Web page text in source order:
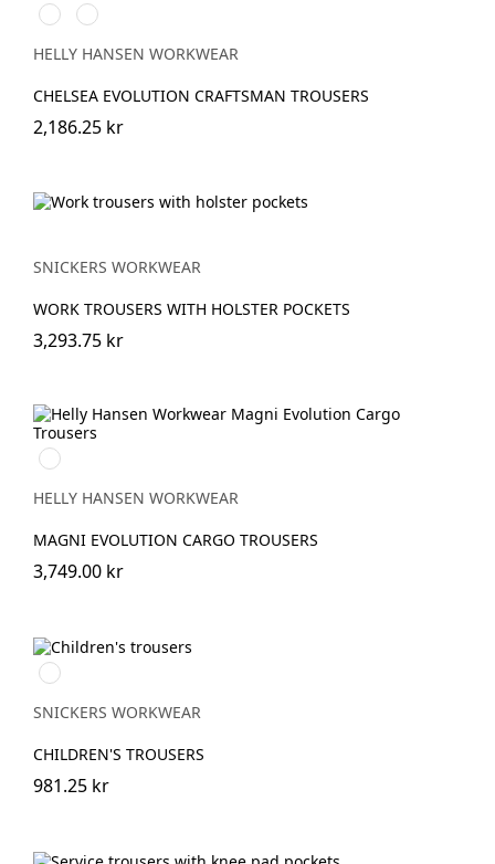
590
NAVY
992
BLACK
HELLY HANSEN WORKWEAR
CHELSEA EVOLUTION CRAFTSMAN TROUSERS
2,186.25 kr
SNICKERS WORKWEAR
WORK TROUSERS WITH HOLSTER POCKETS
3,293.75 kr
990
BLACK
HELLY HANSEN WORKWEAR
MAGNI EVOLUTION CARGO TROUSERS
3,749.00 kr
Svart/Svart
SNICKERS WORKWEAR
CHILDREN'S TROUSERS
981.25 kr